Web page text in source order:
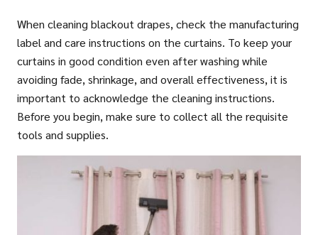
When cleaning blackout drapes, check the manufacturing
label and care instructions on the curtains. To keep your
curtains in good condition even after washing while
avoiding fade, shrinkage, and overall effectiveness, it is
important to acknowledge the cleaning instructions.
Before you begin, make sure to collect all the requisite
tools and supplies.